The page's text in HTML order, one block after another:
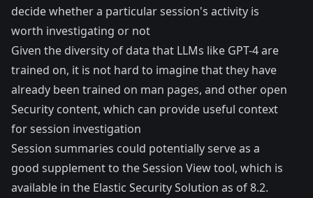
decide whether a particular session's activity is
worth investigating or not
Given the diversity of data that LLMs like GPT-4 are
trained on, it is not hard to imagine that they have
already been trained on man pages, and other open
Security content, which can provide useful context
for session investigation
Session summaries could potentially serve as a
good supplement to theSession Viewtool, which is
available in the Elastic Security Solution as of 8.2.